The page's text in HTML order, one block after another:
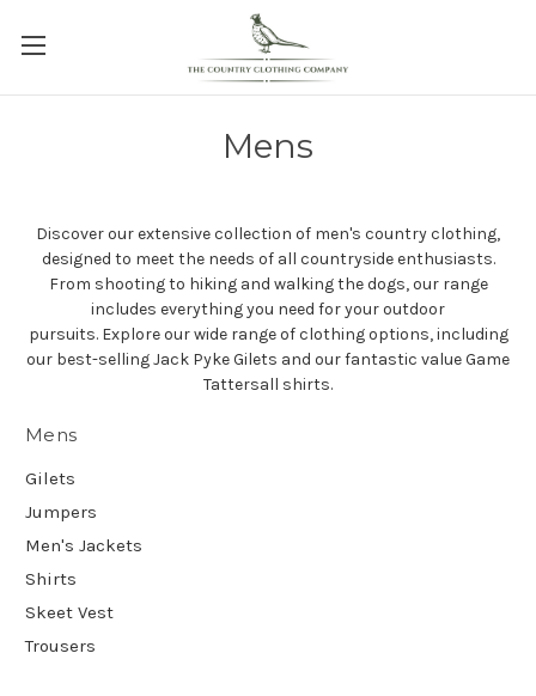
Mens
Discover our extensive collection of men's country clothing,
designed to meet the needs of all countryside enthusiasts.
From shooting to hiking and walking the dogs, our range
includes everything you need for your outdoor
pursuits. Explore our wide range of clothing options, including
our best-selling Jack Pyke Gilets and our fantastic value Game
Tattersall shirts.
Mens
Gilets
Jumpers
Men's Jackets
Shirts
Skeet Vest
Trousers